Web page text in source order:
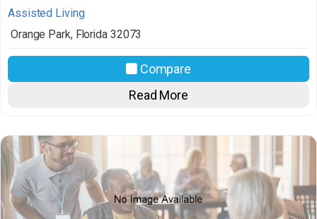
Assisted Living
Orange Park, Florida 32073
Compare
Read More